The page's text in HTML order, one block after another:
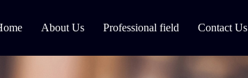
About Us Professional field Contact Us